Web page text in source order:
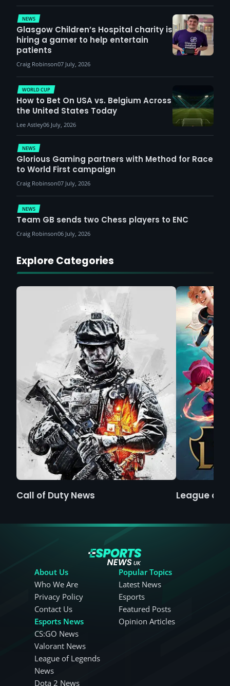
demand
NEWS
Glasgow Children’s Hospital charity is
hiring a gamer to help entertain
patients
Craig Robinson07 July, 2026
NEWS
Glorious Gaming partners with Method for Race
to World First campaign
Craig Robinson07 July, 2026
WORLD CUP
How to Bet On USA vs. Belgium Across
the United States Today
Lee Astley06 July, 2026
NEWS
Team GB sends two Chess players to ENC
Craig Robinson06 July, 2026
Explore Categories
Call of Duty News League of
About Us
Who We Are
Privacy Policy
Contact Us
Esports News
CS:GO News
Valorant News
League of Legends
News
Dota 2 News
Popular Topics
Latest News
Esports
Featured Posts
Opinion Articles